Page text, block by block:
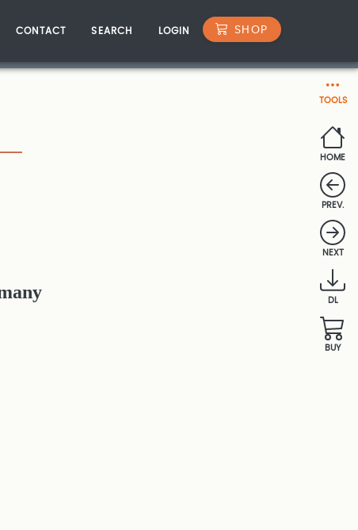
CONTACT SEARCH LOGIN SHOP
TOOLS
HOME
PREV.
NEXT
DL
BUY